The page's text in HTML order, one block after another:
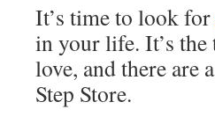
It’s time to look for
in your life. It’s
love, and there are
Step Store.